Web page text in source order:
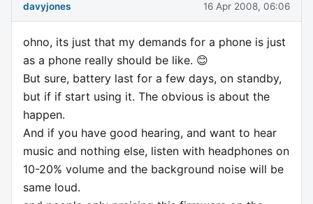
davyjones 16 Apr 2008, 06:06
ohno, its just that my demands for a phone is just
as a phone really should be like. 😊
But sure, battery last for a few days, on standby,
but if if start using it. The obvious is about the
happen.
And if you have good hearing, and want to hear
music and nothing else, listen with headphones on
10-20% volume and the background noise will be
same loud.